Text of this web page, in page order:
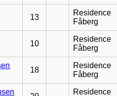
13
Residence
Fåberg
10
Residence
Fåberg
18
Residence
Fåberg
Residence